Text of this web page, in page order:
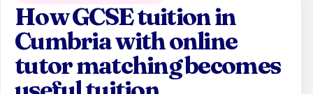
How GCSE tuition in
Cumbria with online
tutor matching becomes